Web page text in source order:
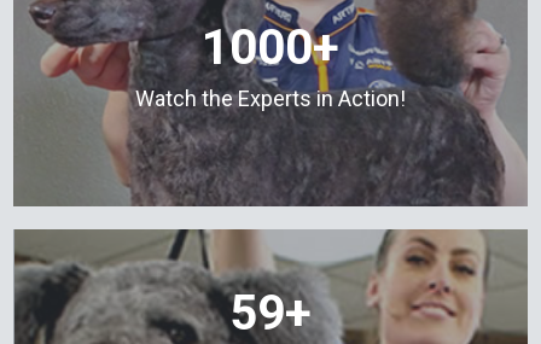
1000+
Watch the Experts in Action!
59+